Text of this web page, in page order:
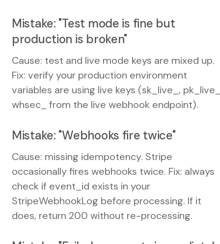
Mistake: "Test mode is fine but
production is broken"
Cause: test and live mode keys are mixed up.
Fix: verify your production environment
variables are using live keys (sk_live_,
whsec_ from the live webhook endpoint).
Mistake: "Webhooks fire twice"
Cause: missing idempotency. Stripe
occasionally fires webhooks twice. Fix: always
check if event_id exists in your
StripeWebhookLog before processing. If it
does, return 200 without re-processing.